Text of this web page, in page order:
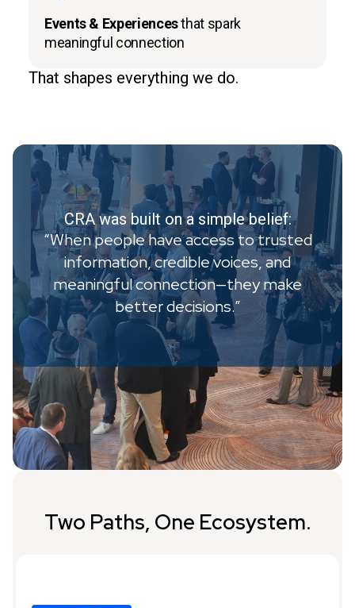
Events & Experiencesthat spark
meaningful connection
That shapes everything we do.
CRA was built on a simple belief:
“When people have access to trusted
information, credible voices, and
meaningful connection—they make
better decisions.”
Two Paths, One Ecosystem.